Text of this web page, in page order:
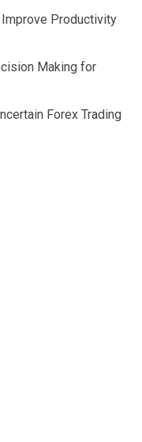
Productivity
Making for
Forex Trading